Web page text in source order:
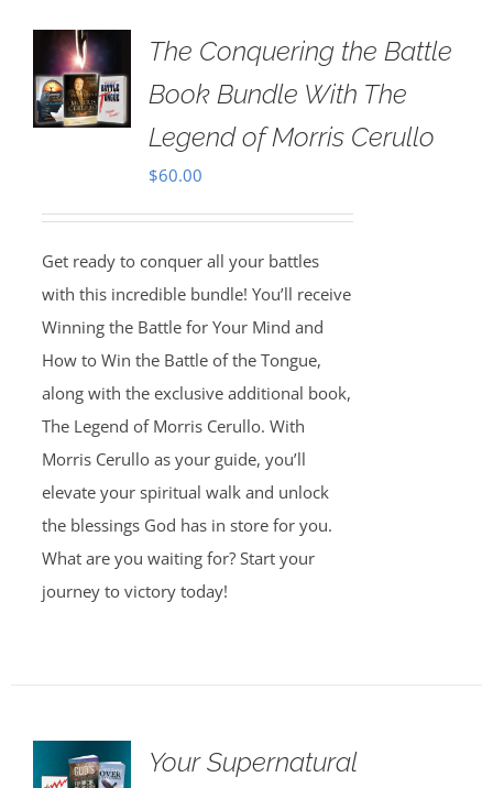
The Conquering the Battle
Book Bundle With The
Legend of Morris Cerullo
$60.00
Get ready to conquer all your battles
with this incredible bundle! You’ll receive
Winning the Battle for Your Mind and
How to Win the Battle of the Tongue,
along with the exclusive additional book,
The Legend of Morris Cerullo. With
Morris Cerullo as your guide, you’ll
elevate your spiritual walk and unlock
the blessings God has in store for you.
What are you waiting for? Start your
journey to victory today!
Your Supernatural